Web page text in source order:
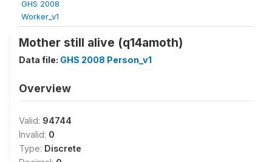
GHS 2008
Worker_v1
Mother still alive (q14amoth)
Data file: GHS 2008 Person_v1
Overview
Valid: 94744
Invalid: 0
Type: Discrete